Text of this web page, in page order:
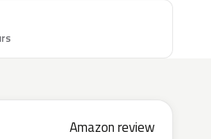
Amazon review